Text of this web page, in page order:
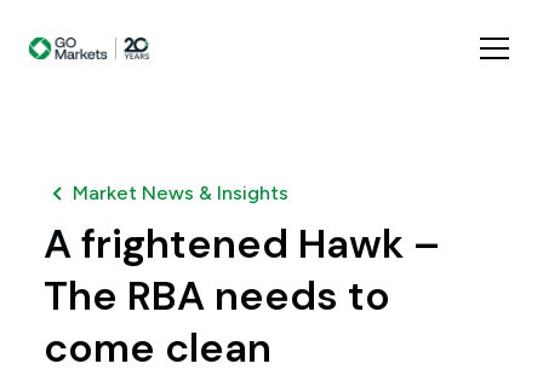
Market News & Insights
A frightened Hawk –
The RBA needs to
come clean